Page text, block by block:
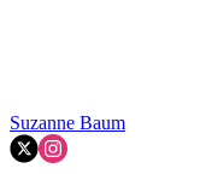
Suzanne Baum